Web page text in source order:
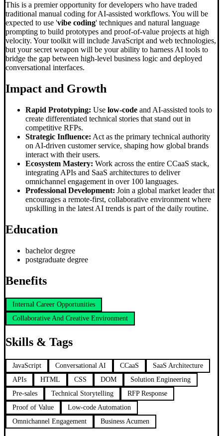
This is a premier opportunity for developers who have traded
traditional manual coding for AI-assisted workflows. You will be
expected to use 'vibe coding' techniques and natural language
prompting to build prototypes and proof-of-value projects at high
velocity. Your toolkit will include JavaScript and web technologies,
but your secret weapon will be your ability to harness AI tools to
bridge the gap between high-level business logic and deployed
conversational interfaces.
Impact and Growth
Rapid Prototyping: Use low-code and AI-assisted tools to
create differentiated technical stories that stand out in
competitive RFPs.
Strategic Influence: Act as the primary technical authority
on AI-driven customer service, shaping how global brands
interact with their users.
Ecosystem Mastery: Work across the entire CCaaS stack,
integrating APIs and SaaS architectures to deliver
omnichannel engagement in over 100 languages.
Professional Development: Join a global market leader that
encourages a remote-first, collaborative environment where
upskilling in the latest AI trends is part of the daily routine.
Education
bachelor degree
postgraduate degree
Benefits
Internal Career Opportunities
Collaborative And Creative Environment
Skills & Tags
JavaScript Conversational AI CCaaS
SaaS Architecture
APIs
HTML CSS DOM
Solution Engineering
Pre-sales
Technical Storytelling
RFP Response
Proof of Value
Low-code Automation
Omnichannel Engagement
Business Acumen